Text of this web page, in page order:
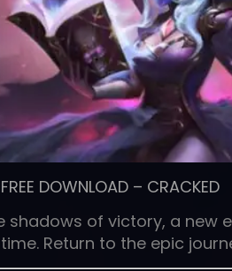
FREE DOWNLOAD– CRACKED
shadows of victory, a new
Return to the epic